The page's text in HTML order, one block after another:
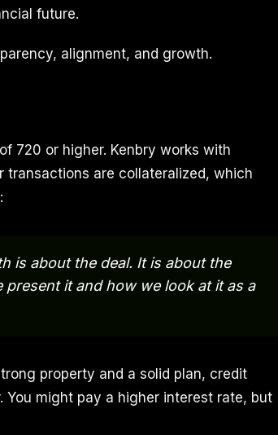
future.
alignment, and growth.
720 or higher. Kenbry works with
are collateralized, which
is about the deal. It is about the
it and how we look at it as a
property and a solid plan, credit
might pay a higher interest rate, but